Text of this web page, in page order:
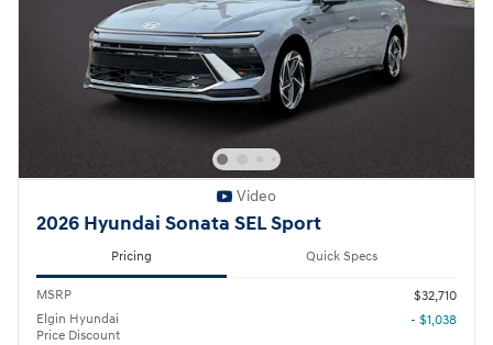
Video
2026 Hyundai Sonata SEL Sport
Pricing Quick Specs
MSRP
$32,710
Elgin Hyundai
Price Discount
- $1,038